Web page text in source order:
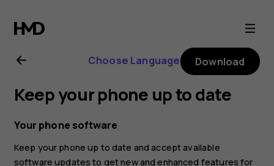
Nokia
G10
user
guide
Choose Language Download
Keep your phone up to date
Your phone software
Keep your phone up to date and accept available
software updates to get new and enhanced features for